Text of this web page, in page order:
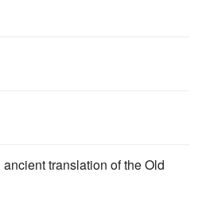
translation of the Old